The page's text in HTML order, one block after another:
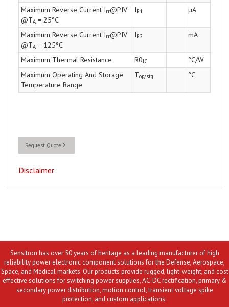
Maximum Reverse Current Irr@PIV
@TA = 25°C
IR1 µA
Maximum Reverse Current Irr@PIV
@TA = 125°C
IR2 mA
Maximum Thermal Resistance RθJC
°C/W
Maximum Operating And Storage
Temperature Range
Top/stg °C
Request Quote
Disclaimer
Sensitron has over 50 years of heritage as a leading manufacturer of high
reliability power electronic component solutions for the Defense, Aerospace,
Space, and Medical markets. Our products provide rugged, light-weight, and cost
effective solutions for switching power supplies, AC-DC rectification, primary &
secondary power distribution, motion control, transient voltage spike
protection, and custom applications.